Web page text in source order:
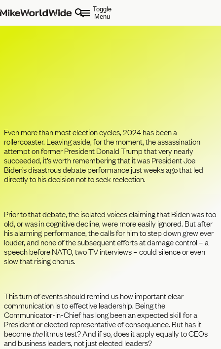
Toggle
Menu
Even more than most election cycles, 2024 has been a
rollercoaster. Leaving aside, for the moment, the assassination
attempt on former President Donald Trump that very nearly
succeeded, it’s worth remembering that it was President Joe
Biden’s disastrous debate performance just weeks ago that led
directly to his decision not to seek reelection.
Prior to that debate, the isolated voices claiming that Biden was too
old, or was in cognitive decline, were more easily ignored. But after
his alarming performance, the calls for him to step down grew ever
louder, and none of the subsequent efforts at damage control – a
speech before NATO, two TV interviews – could silence or even
slow that rising chorus.
This turn of events should remind us how important clear
communication is to effective leadership. Being the
Communicator-in-Chief has long been an expected skill for a
President or elected representative of consequence. But has it
becomethelitmus test? And if so, does it apply equally to CEOs
and business leaders, not just elected leaders?